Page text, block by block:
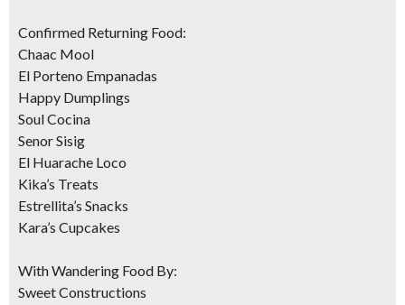
Confirmed Returning Food:
Chaac Mool
El Porteno Empanadas
Happy Dumplings
Soul Cocina
Senor Sisig
El Huarache Loco
Kika’s Treats
Estrellita’s Snacks
Kara’s Cupcakes
With Wandering Food By:
Sweet Constructions